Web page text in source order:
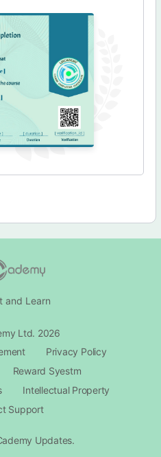
and Learn
Ltd. 2026
Privacy Policy
Reward Syestm
Intellectual Property
Support​
Updates.